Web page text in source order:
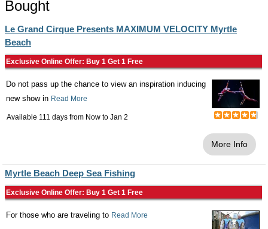
Bought
Le Grand Cirque Presents MAXIMUM VELOCITY Myrtle
Beach
Exclusive Online Offer: Buy 1 Get 1 Free
Do not pass up the chance to view an inspiration inducing
new show in Read More
Available 111 days from Now to Jan 2
More Info
Myrtle Beach Deep Sea Fishing
Exclusive Online Offer: Buy 1 Get 1 Free
For those who are traveling to Read More